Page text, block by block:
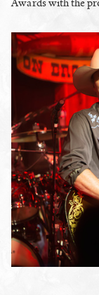
Awards with the